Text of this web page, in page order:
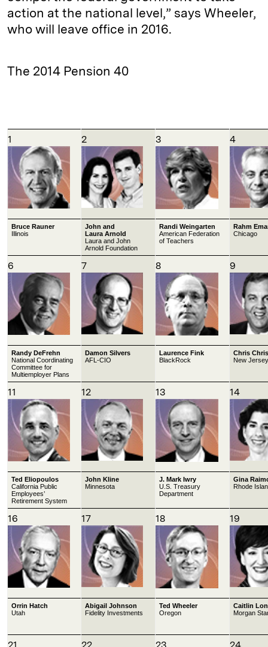
action at the national level,” says Wheeler,
who will leave office in 2016.
The 2014 Pension 40
1 2 3 4
Bruce Rauner
Illinois
John and
Laura Arnold
Laura and John
Arnold Foundation
Randi Weingarten
American Federation
of Teachers
Rahm
Chicago
6 7 8 9
Randy DeFrehn
National Coordinating
Committee for
Multiemployer Plans
Damon Silvers
AFL-CIO
Laurence Fink
BlackRock
Chris
New Jersey
11 12 13 14
Ted Eliopoulos
California Public
Employees’
Retirement System
John Kline
Minnesota
J. Mark Iwry
U.S. Treasury
Department
Gina
Rhode
16 17 18 19
Orrin Hatch
Utah
Abigail Johnson
Fidelity Investments
Ted Wheeler
Oregon
Caitlin
Morgan